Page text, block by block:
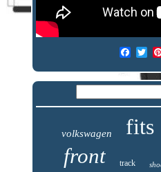
volkswagen fits
front track